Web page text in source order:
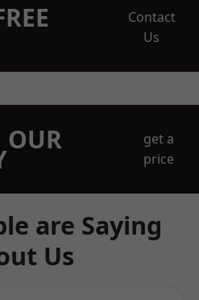
Contact
Us
OUR
get a
price
are Saying
Us